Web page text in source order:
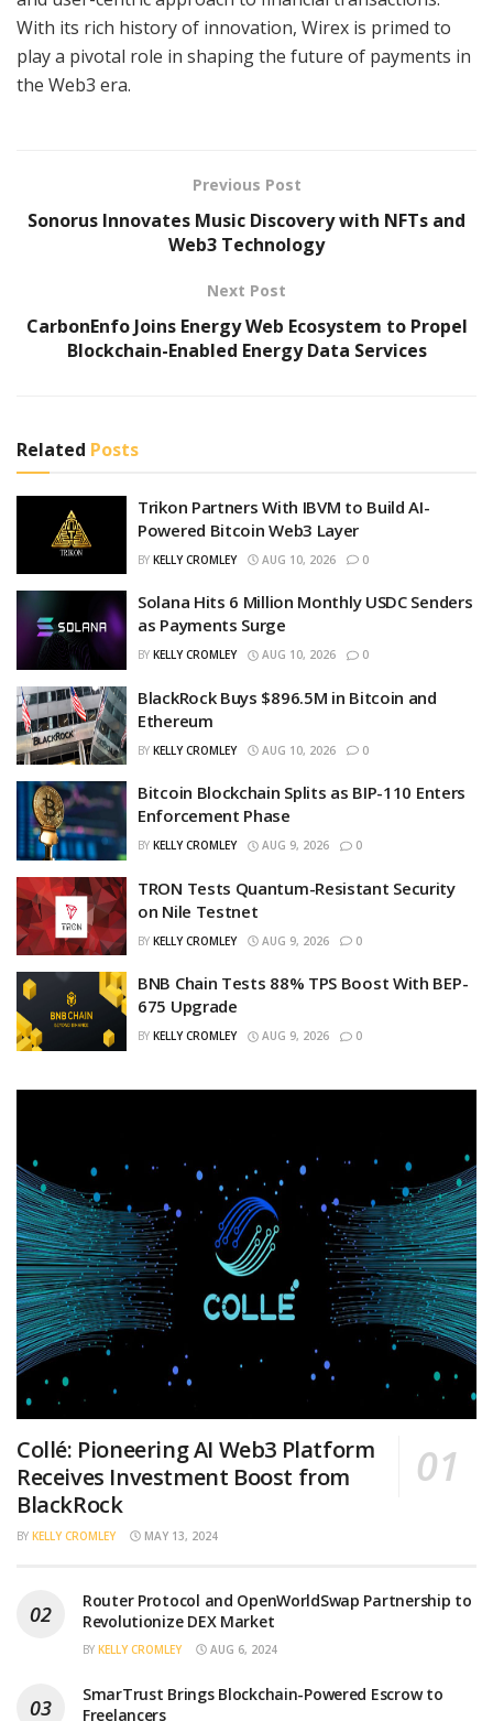
With its rich history of innovation, Wirex is primed to
play a pivotal role in shaping the future of payments in
the Web3 era.
Previous Post
Sonorus Innovates Music Discovery with NFTs and
Web3 Technology
Next Post
CarbonEnfo Joins Energy Web Ecosystem to Propel
Blockchain-Enabled Energy Data Services
Related Posts
Trikon Partners With IBVM to Build AI-
Powered Bitcoin Web3 Layer
BY KELLY CROMLEY AUG 10, 2026 0
Solana Hits 6 Million Monthly USDC Senders
as Payments Surge
BY KELLY CROMLEY AUG 10, 2026 0
BlackRock Buys $896.5M in Bitcoin and
Ethereum
BY KELLY CROMLEY AUG 10, 2026 0
Bitcoin Blockchain Splits as BIP-110 Enters
Enforcement Phase
BY KELLY CROMLEY AUG 9, 2026 0
TRON Tests Quantum-Resistant Security
on Nile Testnet
BY KELLY CROMLEY AUG 9, 2026 0
BNB Chain Tests 88% TPS Boost With BEP-
675 Upgrade
BY KELLY CROMLEY AUG 9, 2026 0
Collé: Pioneering AI Web3 Platform
Receives Investment Boost from
BlackRock
BY KELLY CROMLEY MAY 13, 2024
Router Protocol and OpenWorldSwap Partnership to
Revolutionize DEX Market
BY KELLY CROMLEY AUG 6, 2024
SmarTrust Brings Blockchain-Powered Escrow to
Freelancers